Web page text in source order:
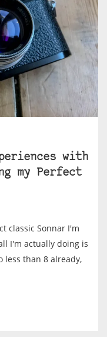
with
my Perfect
classic Sonnar I'm
I'm actually doing is
less than 8 already,